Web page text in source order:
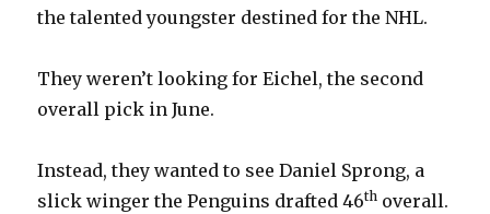
the talented youngster destined for the NHL.
They weren’t looking for Eichel, the second
overall pick in June.
Instead, they wanted to see Daniel Sprong, a
slick winger the Penguins drafted 46th overall.